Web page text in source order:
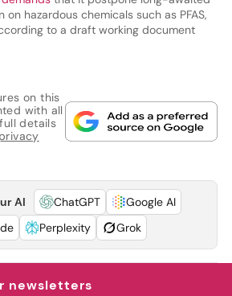
hazardous chemicals such as PFAS,
to a draft working document
on this
with all
details
privacy
AI ChatGPT
Google AI
Perplexity Grok
newsletters